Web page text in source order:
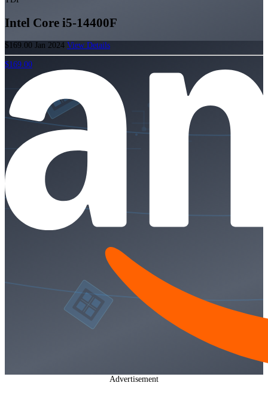
Intel Core i5-14400F
$169.00 Jan 2024 View Details
$169.00
Advertisement